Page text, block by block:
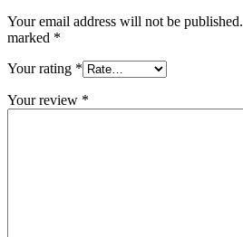
Your email address will not be published.
marked *
Your rating *
Your review *